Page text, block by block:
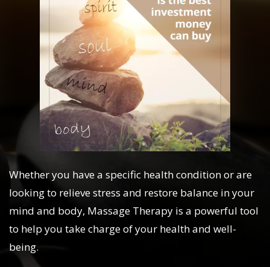
Whether you have a specific health condition or are
looking to relieve stress and restore balance in your
mind and body, Massage Therapy is a powerful tool
to help you take charge of your health and well-
being.